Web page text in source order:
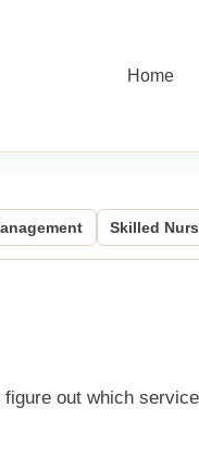
Home
Skilled
out which service